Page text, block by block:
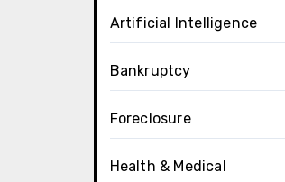
Artificial Intelligence
Bankruptcy
Foreclosure
Health & Medical